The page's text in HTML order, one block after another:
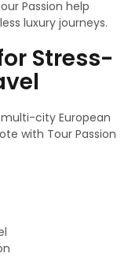
Passion help
luxury journeys.
Stress-
city European
with Tour Passion